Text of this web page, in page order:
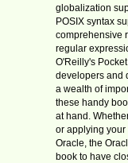
globalization
POSIX syntax
comprehensive
regular
O'Reilly's
developers and
a wealth of
these handy
at hand.
or applying your
Oracle, the
book to have